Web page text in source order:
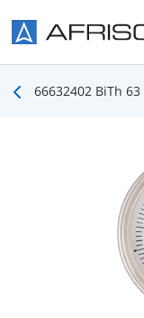
66632402 BiTh